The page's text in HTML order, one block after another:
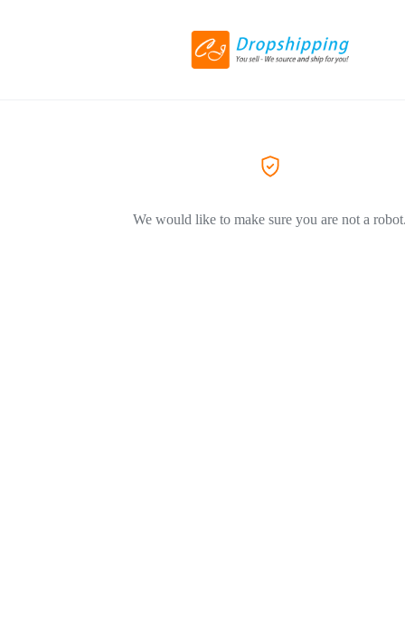
We would like to make sure you are not a